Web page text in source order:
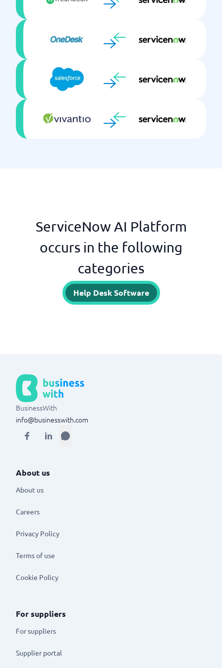
ServiceNow AI Platform
occurs in the following
categories
Help Desk Software
BusinessWith
info@businesswith.com
About us
About us
Careers
Privacy Policy
Terms of use
Cookie Policy
For suppliers
For suppliers
Supplier portal